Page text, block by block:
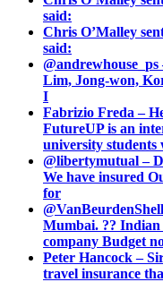
said:
Chris O’Malley
said:
Lim, Jong-won,
I
Fabrizio Freda –
FutureUP is an
university students
@libertymutual –
We have insured
for
Mumbai. ?? Indian
company Budget
Peter Hancock –
travel insurance